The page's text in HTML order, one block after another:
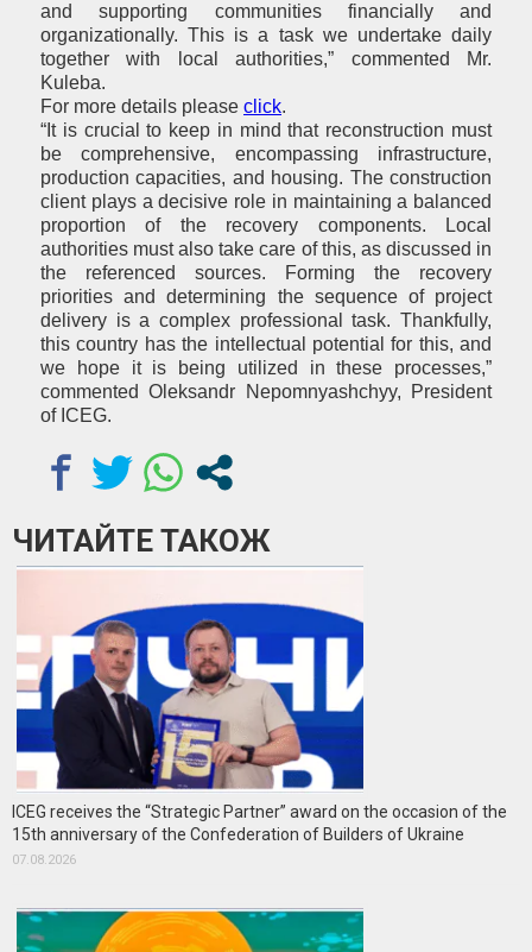
and supporting communities financially and
organizationally. This is a task we undertake daily
together with local authorities,” commented Mr.
Kuleba.
For more details please click.
“It is crucial to keep in mind that reconstruction must
be comprehensive, encompassing infrastructure,
production capacities, and housing. The construction
client plays a decisive role in maintaining a balanced
proportion of the recovery components. Local
authorities must also take care of this, as discussed in
the referenced sources. Forming the recovery
priorities and determining the sequence of project
delivery is a complex professional task. Thankfully,
this country has the intellectual potential for this, and
we hope it is being utilized in these processes,”
commented Oleksandr Nepomnyashchyy, President
of ICEG.
ЧИТАЙТЕ ТАКОЖ
ICEG receives the “Strategic Partner” award on the occasion of the
15th anniversary of the Confederation of Builders of Ukraine
07.08.2026